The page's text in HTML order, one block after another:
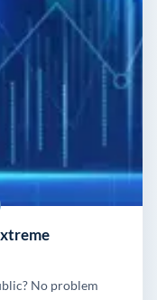
No problem